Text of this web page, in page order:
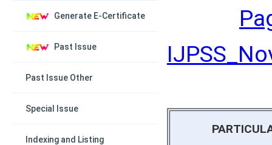
Generate E-Certificate
Past Issue
Past Issue Other
Special Issue
Indexing and Listing